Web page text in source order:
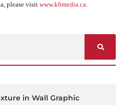
please visit www.k6media.ca.
in Wall Graphic